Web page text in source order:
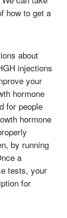
how to get a
about
injections
your
hormone
for people
hormone
by running
a
tests, your
for